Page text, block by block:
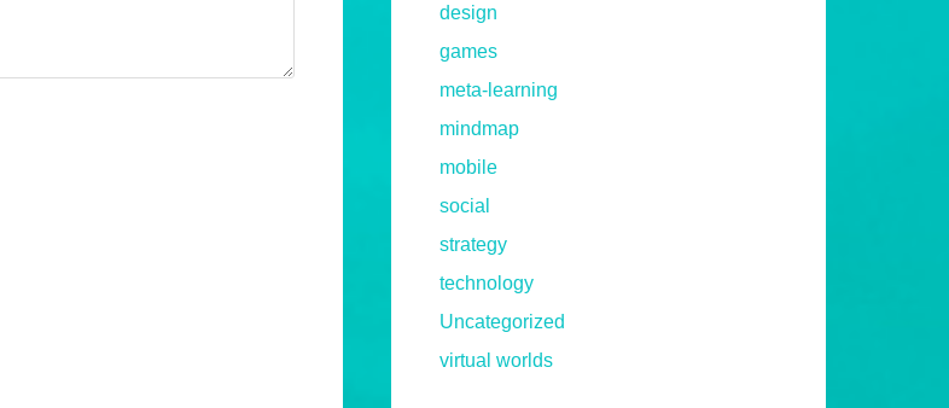
design
games
meta-learning
mindmap
mobile
social
strategy
technology
Uncategorized
virtual worlds